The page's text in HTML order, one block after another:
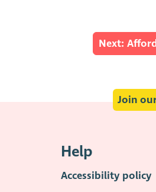
Next:
Join
Help
Accessibility policy